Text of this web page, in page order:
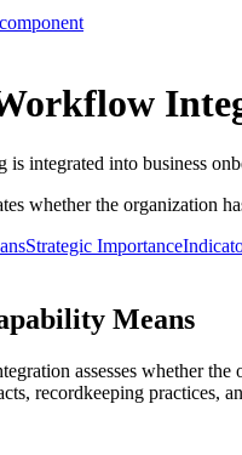
is integrated into business
whether the organization
Strategic Importance
Means
assesses whether
recordkeeping practices,